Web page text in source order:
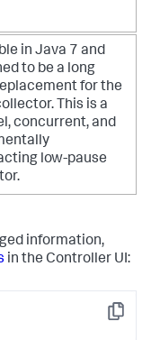
in Java 7 and
to be a long
for the
This is a
concurrent, and
low-pause
information,
in the Controller UI:
Copy